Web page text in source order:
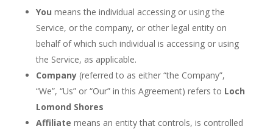
You means the individual accessing or using the
Service, or the company, or other legal entity on
behalf of which such individual is accessing or using
the Service, as applicable.
Company(referred to as either “the Company”,
“We”, “Us” or “Our” in this Agreement) refers to Loch
Lomond Shores
Affiliate means an entity that controls, is controlled